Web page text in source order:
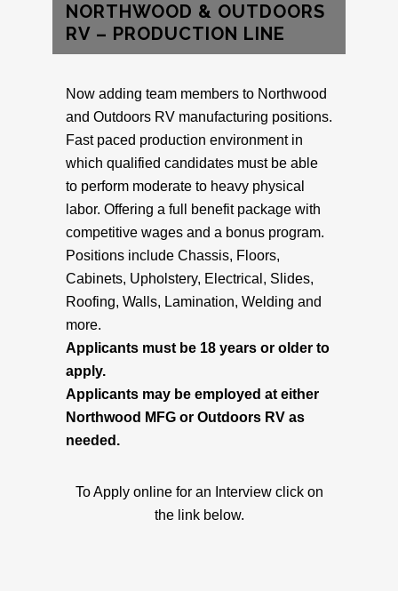
NORTHWOOD & OUTDOORS
RV – PRODUCTION LINE
Now adding team members to Northwood
and Outdoors RV manufacturing positions.
Fast paced production environment in
which qualified candidates must be able
to perform moderate to heavy physical
labor. Offering a full benefit package with
competitive wages and a bonus program.
Positions include Chassis, Floors,
Cabinets, Upholstery, Electrical, Slides,
Roofing, Walls, Lamination, Welding and
more.
Applicants must be 18 years or older to
apply.
Applicants may be employed at either
Northwood MFG or Outdoors RV as
needed.
To Apply online for an Interview click on
the link below.